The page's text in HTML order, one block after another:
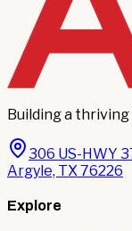
Building a
306 US-HWY
Argyle, TX 76226
Explore